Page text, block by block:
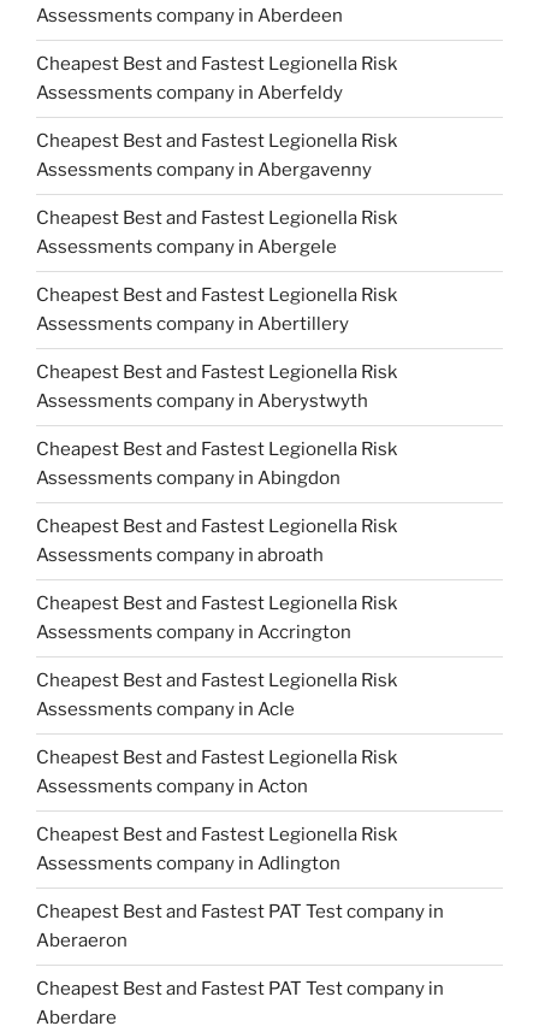
Assessments company in Aberdeen
Cheapest Best and Fastest Legionella Risk
Assessments company in Aberfeldy
Cheapest Best and Fastest Legionella Risk
Assessments company in Abergavenny
Cheapest Best and Fastest Legionella Risk
Assessments company in Abergele
Cheapest Best and Fastest Legionella Risk
Assessments company in Abertillery
Cheapest Best and Fastest Legionella Risk
Assessments company in Aberystwyth
Cheapest Best and Fastest Legionella Risk
Assessments company in Abingdon
Cheapest Best and Fastest Legionella Risk
Assessments company in abroath
Cheapest Best and Fastest Legionella Risk
Assessments company in Accrington
Cheapest Best and Fastest Legionella Risk
Assessments company in Acle
Cheapest Best and Fastest Legionella Risk
Assessments company in Acton
Cheapest Best and Fastest Legionella Risk
Assessments company in Adlington
Cheapest Best and Fastest PAT Test company in
Aberaeron
Cheapest Best and Fastest PAT Test company in
Aberdare